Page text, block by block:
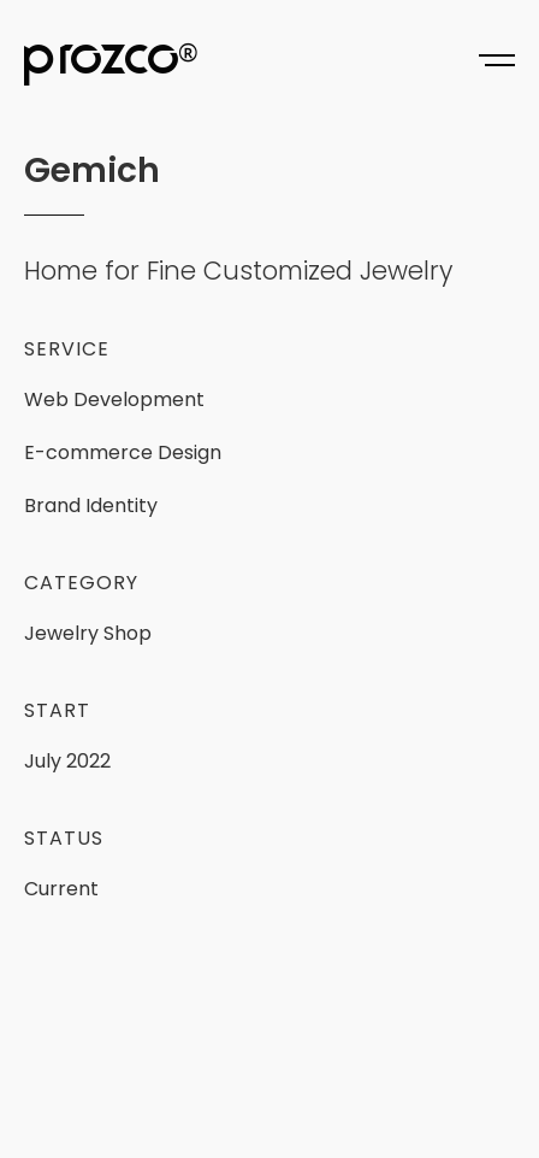
prozco®
Gemich
Home for Fine Customized Jewelry
SERVICE
Web Development
E-commerce Design
Brand Identity
CATEGORY
JewelryShop
START
July2022
STATUS
Current